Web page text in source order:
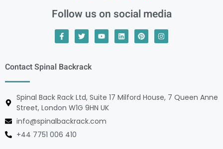
Follow us on social media
Contact Spinal Backrack
Spinal Back Rack Ltd, Suite 17 Milford House, 7 Queen Anne
Street, London W1G 9HN UK
info@spinalbackrack.com
+44 7751 006 410